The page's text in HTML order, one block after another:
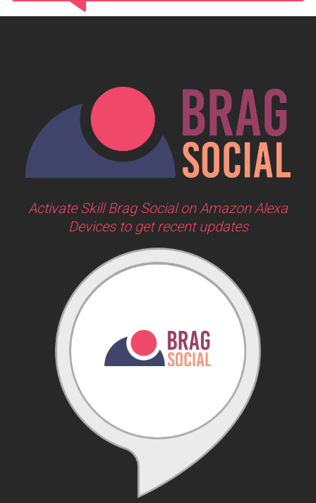
Activate Skill Brag Social on Amazon Alexa
Devices to get recent updates